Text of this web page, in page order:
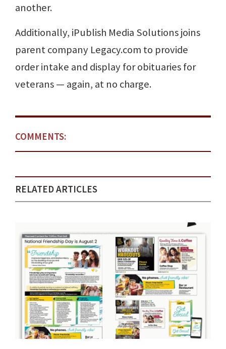
another.
Additionally, iPublish Media Solutions joins
parent company Legacy.com to provide
order intake and display for obituaries for
veterans — again, at no charge.
COMMENTS:
RELATED ARTICLES